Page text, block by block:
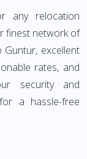
any relocation
finest network of
excellent
rates, and
security and
a hassle-free